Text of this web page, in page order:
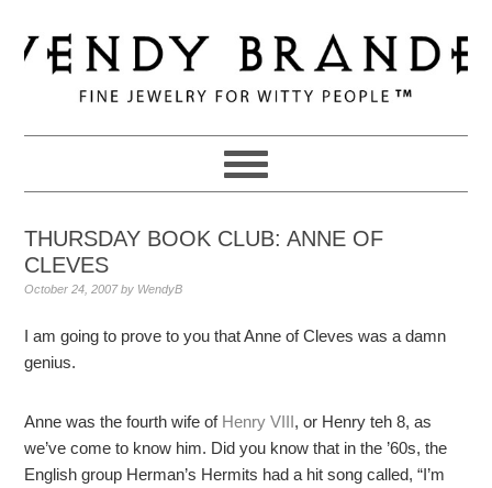
to
primary
navigation
to
main
to
primary
THURSDAY BOOK CLUB: ANNE OF
CLEVES
October 24, 2007by WendyB
I am going to prove to you that Anne of Cleves was a damn
genius.
Anne was the fourth wife of Henry VIII, or Henry teh 8, as
we’ve come to know him. Did you know that in the ’60s, the
English group Herman’s Hermits had a hit song called, “I’m